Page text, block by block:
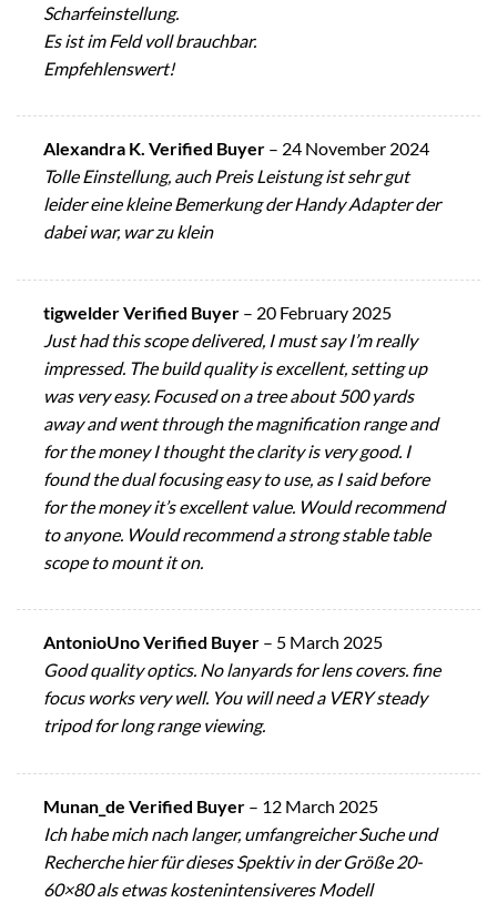
Scharfeinstellung.
Es ist im Feld voll brauchbar.
Empfehlenswert!
Alexandra K. Verified Buyer – 24 November 2024
Tolle Einstellung, auch Preis Leistung ist sehr gut
leider eine kleine Bemerkung der Handy Adapter der
dabei war, war zu klein
tigwelder Verified Buyer – 20 February 2025
Just had this scope delivered, I must say I’m really
impressed. The build quality is excellent, setting up
was very easy. Focused on a tree about 500 yards
away and went through the magnification range and
for the money I thought the clarity is very good. I
found the dual focusing easy to use, as I said before
for the money it’s excellent value. Would recommend
to anyone. Would recommend a strong stable table
scope to mount it on.
AntonioUno Verified Buyer – 5 March 2025
Good quality optics. No lanyards for lens covers. fine
focus works very well. You will need a VERY steady
tripod for long range viewing.
Munan_de Verified Buyer – 12 March 2025
Ich habe mich nach langer, umfangreicher Suche und
Recherche hier für dieses Spektiv in der Größe 20-
60×80 als etwas kostenintensiveres Modell